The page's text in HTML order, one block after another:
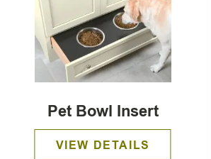
Pet Bowl Insert
VIEW DETAILS